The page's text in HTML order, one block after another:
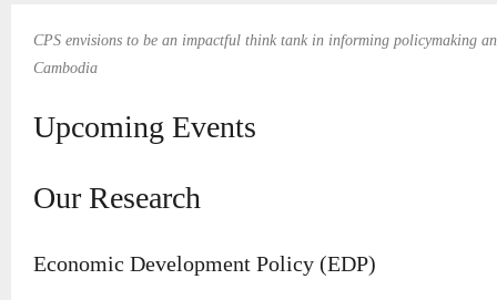
CPS envisions to be an impactful think tank in informing policymaking
Cambodia
Upcoming Events
Our Research
Economic Development Policy (EDP)